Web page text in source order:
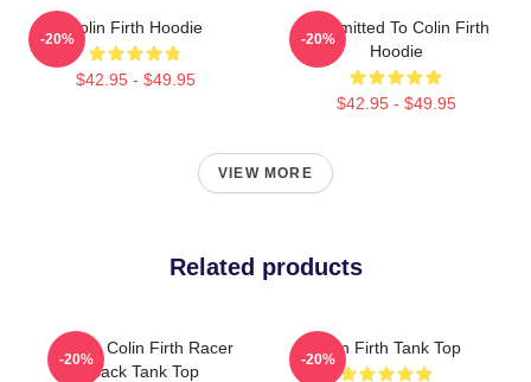
Colin Firth Hoodie
$42.95 - $49.95
-20%
Committed To Colin Firth
Hoodie
$42.95 - $49.95
-20%
VIEW MORE
Related products
I Love Colin Firth Racer
Back Tank Top
-20%
Colin Firth Tank Top
-20%